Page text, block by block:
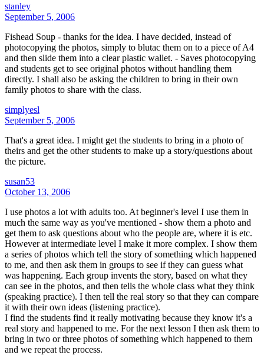
stanley
September 5, 2006
Fishead Soup - thanks for the idea. I have decided, instead of
photocopying the photos, simply to blutac them on to a piece of A4
and then slide them into a clear plastic wallet. - Saves photocopying
and students get to see original photos without handling them
directly. I shall also be asking the children to bring in their own
family photos to share with the class.
simplyesl
September 5, 2006
That's a great idea. I might get the students to bring in a photo of
theirs and get the other students to make up a story/questions about
the picture.
susan53
October 13, 2006
I use photos a lot with adults too. At beginner's level I use them in
much the same way as you've mentioned - show them a photo and
get them to ask questions about who the people are, where it is etc.
However at intermediate level I make it more complex. I show them
a series of photos which tell the story of something which happened
to me, and then ask them in groups to see if they can guess what
was happening. Each group invents the story, based on what they
can see in the photos, and then tells the whole class what they think
(speaking practice). I then tell the real story so that they can compare
it with their own ideas (listening practice).
I find the students find it really motivating because they know it's a
real story and happened to me. For the next lesson I then ask them to
bring in two or three photos of something which happened to them
and we repeat the process.